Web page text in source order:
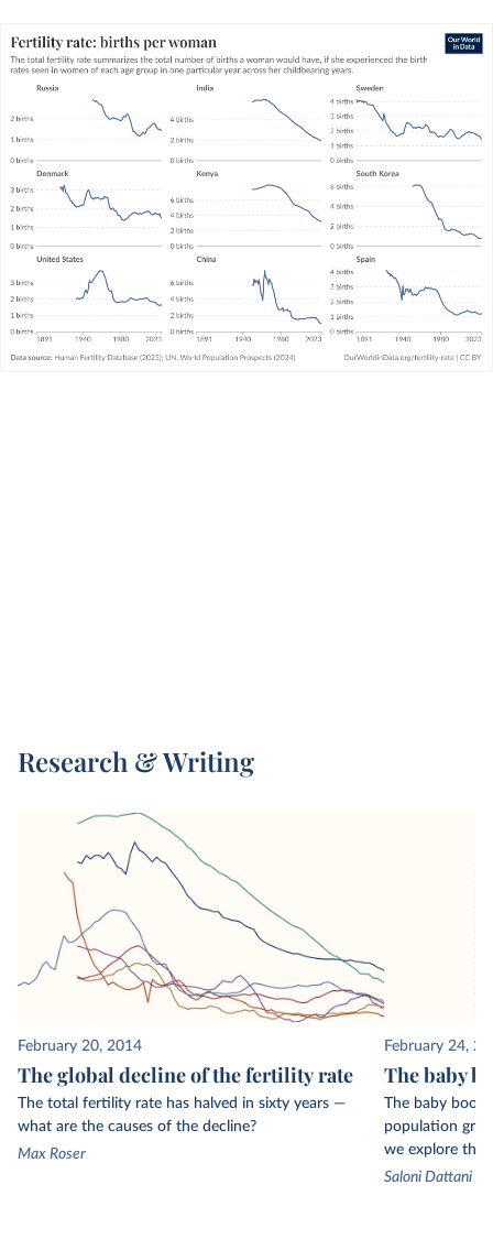
summarizes fertility rates across all age groups
of women in one particular year.
It captures the average number of births per
woman, assuming she experiences the same age-
specific fertility rates over her lifetime as the
fertility rates seen in each age group in one
particular year.
It’s important to note that this is not a prediction
of how many children women will eventually
have. It includes all live births, not just children
who survive early life.
This data is compiled from two sources: the
surveys, which are then used to estimate fertility
rates and ages at childbirth.
Research & Writing
February 20, 2014
The global decline of the fertility rate
The total fertility rate has halved in sixty years —
what are the causes of the decline?
Max Roser
February 24,
The baby
The baby
population
we explore the
Saloni Dattani